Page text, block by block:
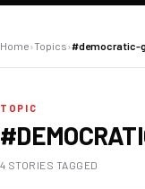
Home›Topics›#democratic-
TOPIC
4 STORIES TAGGED